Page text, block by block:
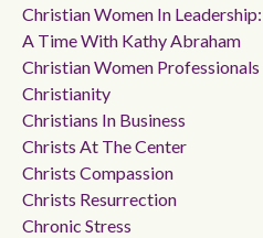
Christian Women In
A Time With Kathy Abraham
Christian Women Professionals
Christianity
Christians In Business
Christs At The Center
Christs Compassion
Christs Resurrection
Chronic Stress